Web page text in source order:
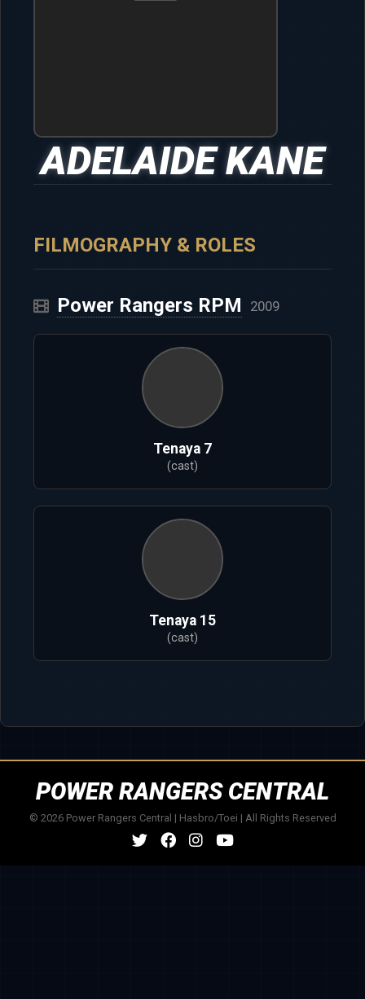
ADELAIDE KANE
FILMOGRAPHY & ROLES
Power Rangers RPM 2009
Tenaya 7
(cast)
Tenaya 15
(cast)
POWER RANGERS CENTRAL
© 2026 Power Rangers Central | Hasbro/Toei | All Rights Reserved